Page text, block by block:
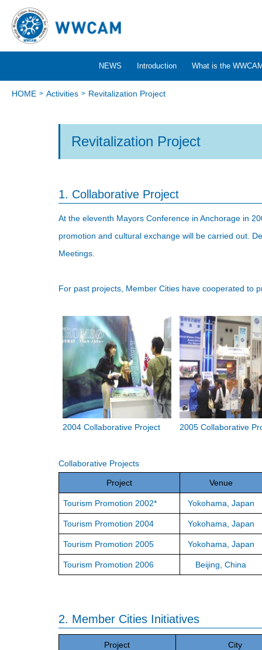
NEWS Introduction What is the
HOME Activities Revitalization Project
Revitalization Project
1. Collaborative Project
At the eleventh Mayors Conference in Anchorage in
promotion and cultural exchange will be carried out.
Meetings.
For past projects, Member Cities have cooperated to
2004 Collaborative Project 2005 Collaborative
Collaborative Projects
Project Venue
Tourism Promotion 2002* Yokohama, Japan
Tourism Promotion 2004 Yokohama, Japan
Tourism Promotion 2005 Yokohama, Japan
Tourism Promotion 2006 Beijing, China
2. Member Cities Initiatives
Project City